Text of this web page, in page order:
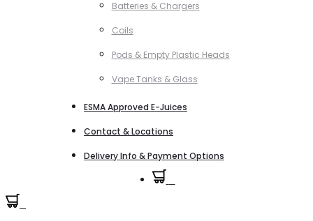
Batteries & Chargers
Coils
Pods & Empty Plastic Heads
Vape Tanks & Glass
ESMA Approved E-Juices
Contact & Locations
Delivery Info & Payment Options